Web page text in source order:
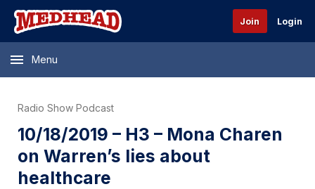
Join Login
Menu
Radio Show Podcast
10/18/2019 – H3 – Mona Charen
on Warren’s lies about
healthcare